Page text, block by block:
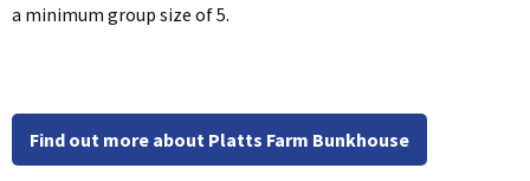
a minimum group size of 5.
Find out more about Platts Farm Bunkhouse